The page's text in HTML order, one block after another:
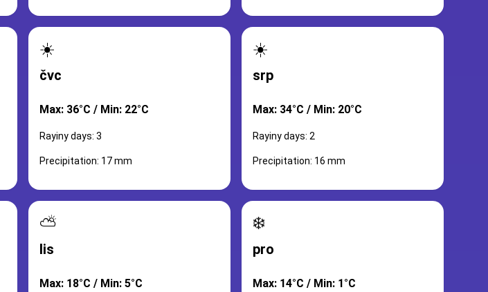
☀️
čvc
Max: 36°C / Min: 22°C
Rayiny days: 3
Precipitation: 17 mm
☀️
srp
Max: 34°C / Min: 20°C
Rayiny days: 2
Precipitation: 16 mm
⛅
lis
Max: 18°C / Min: 5°C
❄️
pro
Max: 14°C / Min: 1°C